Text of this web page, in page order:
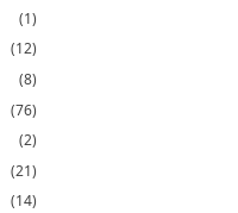
(1)
(12)
(8)
(76)
(2)
(21)
(14)